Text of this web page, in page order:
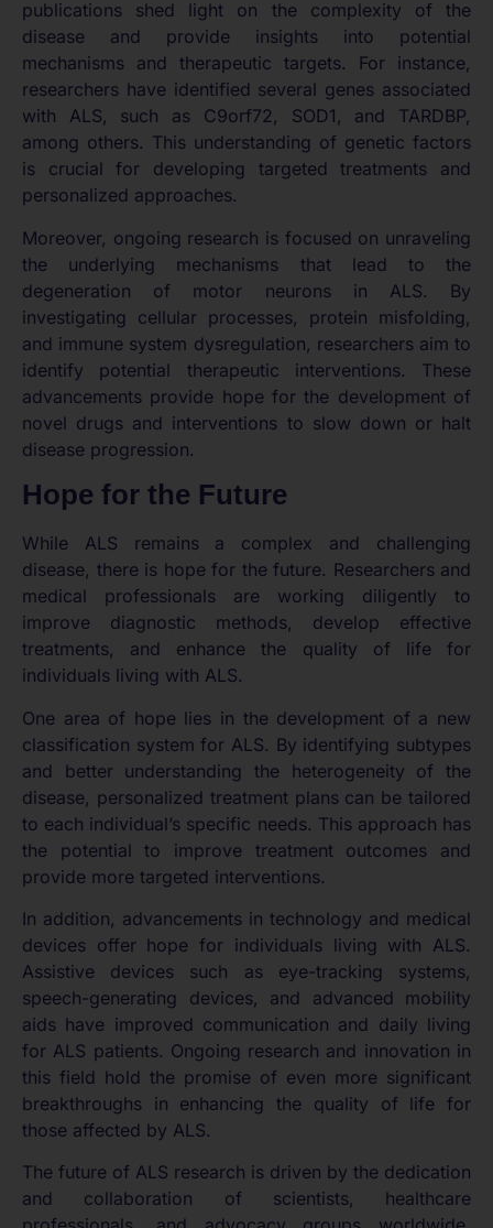
publications shed light on the complexity of the
disease and provide insights into potential
mechanisms and therapeutic targets. For instance,
researchers have identified several genes associated
with ALS, such as C9orf72, SOD1, and TARDBP,
among others. This understanding of genetic factors
is crucial for developing targeted treatments and
personalized approaches.
Moreover, ongoing research is focused on unraveling
the underlying mechanisms that lead to the
degeneration of motor neurons in ALS. By
investigating cellular processes, protein misfolding,
and immune system dysregulation, researchers aim to
identify potential therapeutic interventions. These
advancements provide hope for the development of
novel drugs and interventions to slow down or halt
disease progression.
Hope for the Future
While ALS remains a complex and challenging
disease, there is hope for the future. Researchers and
medical professionals are working diligently to
improve diagnostic methods, develop effective
treatments, and enhance the quality of life for
individuals living with ALS.
One area of hope lies in the development of a new
classification system for ALS. By identifying subtypes
and better understanding the heterogeneity of the
disease, personalized treatment plans can be tailored
to each individual’s specific needs. This approach has
the potential to improve treatment outcomes and
provide more targeted interventions.
In addition, advancements in technology and medical
devices offer hope for individuals living with ALS.
Assistive devices such as eye-tracking systems,
speech-generating devices, and advanced mobility
aids have improved communication and daily living
for ALS patients. Ongoing research and innovation in
this field hold the promise of even more significant
breakthroughs in enhancing the quality of life for
those affected by ALS.
The future of ALS research is driven by the dedication
and collaboration of scientists, healthcare